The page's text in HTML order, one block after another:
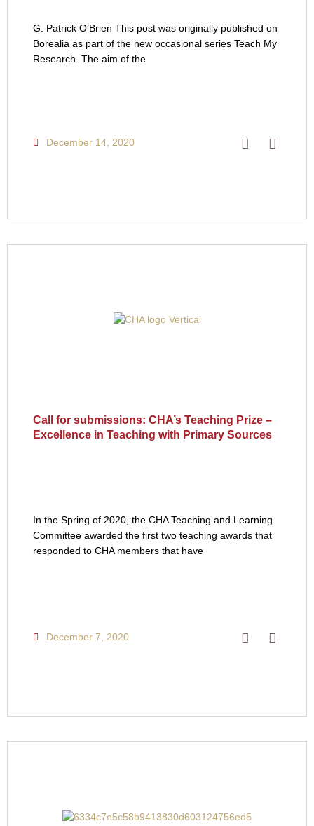
G. Patrick O’Brien This post was originally published on
Borealia as part of the new occasional series Teach My
Research. The aim of the
December 14, 2020
Call for submissions: CHA’s Teaching Prize –
Excellence in Teaching with Primary Sources
In the Spring of 2020, the CHA Teaching and Learning
Committee awarded the first two teaching awards that
responded to CHA members that have
December 7, 2020